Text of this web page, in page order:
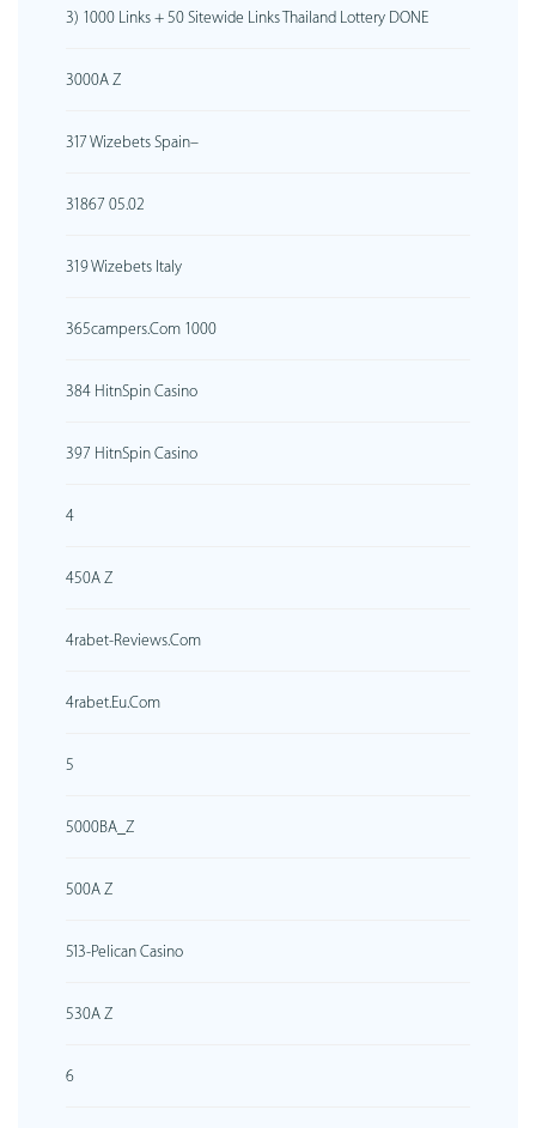
3) 1000 Links + 50 Sitewide Links Thailand Lottery DONE
3000A Z
317 Wizebets Spain–
31867 05.02
319 Wizebets Italy
365campers.com 1000
384 HitnSpin Casino
397 HitnSpin Casino
4
450A Z
4rabet-Reviews.com
4rabet.eu.com
5
5000BA_Z
500A Z
513-Pelican Casino
530A Z
6